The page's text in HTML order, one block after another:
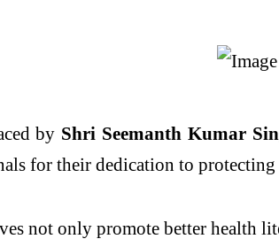
by Shri Seemanth Kumar
for their dedication to
not only promote better health